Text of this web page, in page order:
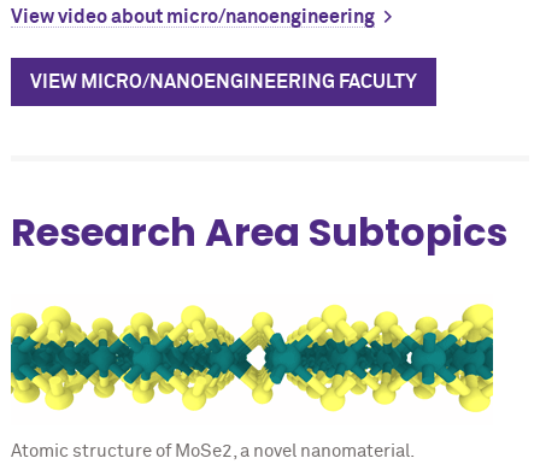
View video about micro/nanoengineering
VIEW MICRO/NANOENGINEERING FACULTY
Research Area Subtopics
Atomic structure of MoSe2, a novel nanomaterial.